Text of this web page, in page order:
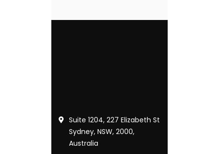
Suite 1204, 227 Elizabeth St
Sydney, NSW, 2000,
Australia